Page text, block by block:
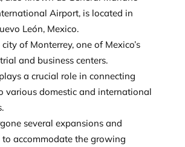
Airport, is located in
León, Mexico.
of Monterrey, one of Mexico’s
and business centers.
a crucial role in connecting
various domestic and international
several expansions and
accommodate the growing